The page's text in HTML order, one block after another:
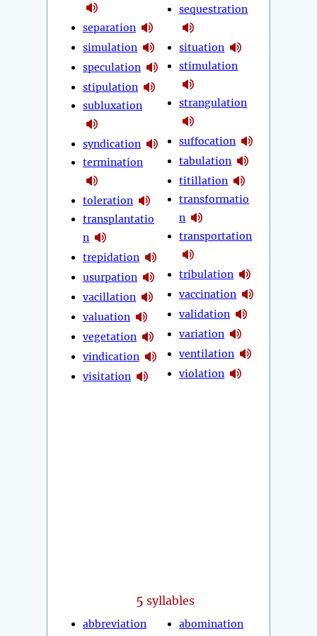
separation
simulation
speculation
stipulation
subluxation
syndication
termination
toleration
transplantatio
n
trepidation
usurpation
vacillation
valuation
vegetation
vindication
visitation
sequestration
situation
stimulation
strangulation
suffocation
tabulation
titillation
transformatio
n
transportation
tribulation
vaccination
validation
variation
ventilation
violation
5 syllables
abbreviation abomination